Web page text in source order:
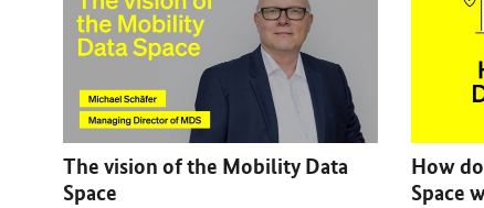
The vision of the Mobility Data
Space
How
Space